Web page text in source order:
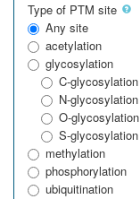
Type of PTM site
Any site
acetylation
glycosylation
C-glycosylation
N-glycosylation
O-glycosylation
S-glycosylation
methylation
phosphorylation
ubiquitination